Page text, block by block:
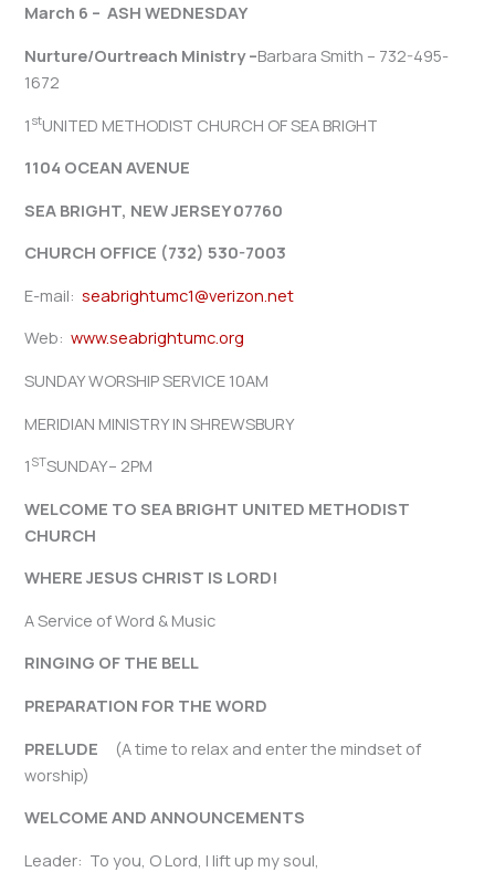
March 6 – ASH WEDNESDAY
Nurture/Ourtreach Ministry –Barbara Smith – 732-495-
1672
1 stUNITED METHODIST CHURCH OF SEA BRIGHT
1104 OCEAN AVENUE
SEA BRIGHT, NEW JERSEY 07760
CHURCH OFFICE (732) 530-7003
E-mail:seabrightumc1@verizon.net
Web:www.seabrightumc.org
SUNDAY WORSHIP SERVICE 10AM
MERIDIAN MINISTRY IN SHREWSBURY
1 STSUNDAY– 2PM
WELCOME TO SEA BRIGHT UNITED METHODIST
CHURCH
WHERE JESUS CHRIST IS LORD!
A Service of Word & Music
RINGING OF THE BELL
PREPARATION FOR THE WORD
PRELUDE (A time to relax and enter the mindset of
worship)
WELCOME AND ANNOUNCEMENTS
Leader: To you, O Lord, I lift up my soul,